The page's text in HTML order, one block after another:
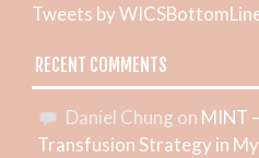
Tweets by
RECENT COMMENTS
Daniel Chung on MINT
Transfusion Strategy in